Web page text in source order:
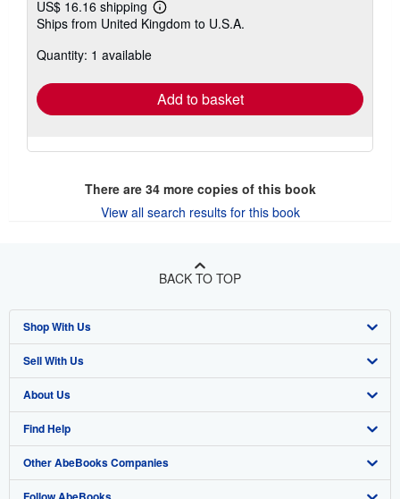
US$ 16.16 shipping
Learn
more
Ships from United Kingdom to U.S.A.
Quantity: 1 available
Add to basket
There are 34more copies of this book
View all search results for this book
BACK TO TOP
Shop With Us
Advanced Search
Browse Collections
My Account
My Orders
Sell With Us
Start Selling
Join Our Affiliate Program
Book Buyback
About Us
About AbeBooks
Media
Find Help
Help
Other AbeBooks Companies